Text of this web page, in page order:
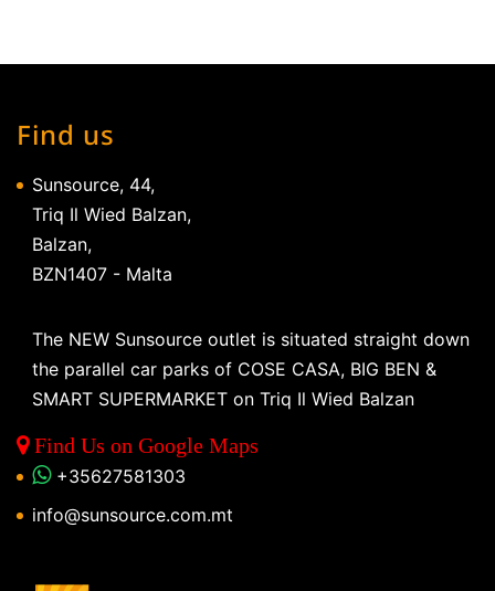
Find us
Sunsource, 44,
Triq Il Wied Balzan,
Balzan,
BZN1407 - Malta
The NEW Sunsource outlet is situated straight down
the parallel car parks of COSE CASA, BIG BEN &
SMART SUPERMARKET on Triq Il Wied Balzan
Find Us on Google Maps
+35627581303
info@sunsource.com.mt